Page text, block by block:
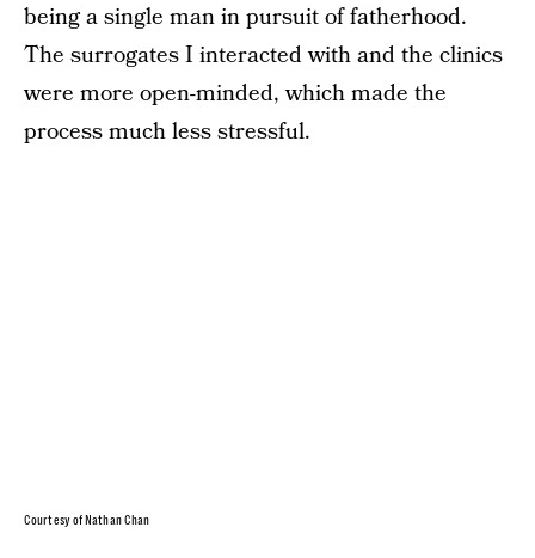
being a single man in pursuit of fatherhood.
The surrogates I interacted with and the clinics
were more open-minded, which made the
process much less stressful.
Courtesy of Nathan Chan